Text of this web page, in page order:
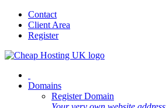
Contact
Client Area
Register
Domains
Register Domain